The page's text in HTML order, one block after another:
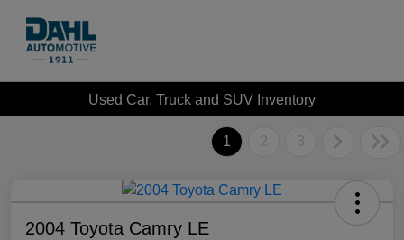
Used Car, Truck and SUV Inventory
1 2 3
2004 Toyota Camry LE